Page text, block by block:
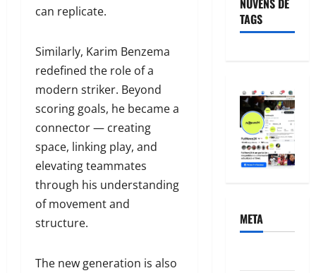
can replicate.
Similarly, Karim Benzema
redefined the role of a
modern striker. Beyond
scoring goals, he became a
connector — creating
space, linking play, and
elevating teammates
through his understanding
of movement and
structure.
The new generation is also
NUVENS DE
TAGS
META